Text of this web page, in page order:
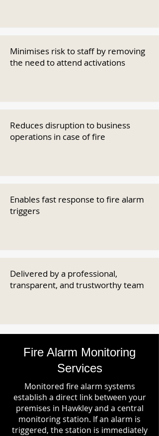
Minimises risk to staff by removing
the need to attend activations
Reduces disruption to business
operations in case of fire
Enables fast response to fire alarm
triggers
Delivered by a professional,
transparent, and trustworthy team
Fire Alarm Monitoring
Services
Monitored fire alarm systems
establish a direct link between your
premises in Hawkley and a central
monitoring station. If an alarm is
triggered, the station is immediately